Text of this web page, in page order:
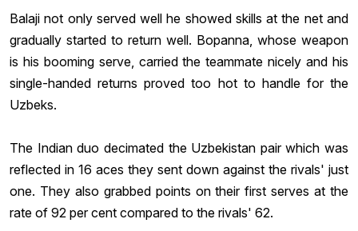
Balaji not only served well he showed skills at the net and
gradually started to return well. Bopanna, whose weapon
is his booming serve, carried the teammate nicely and his
single-handed returns proved too hot to handle for the
Uzbeks.
The Indian duo decimated the Uzbekistan pair which was
reflected in 16 aces they sent down against the rivals' just
one. They also grabbed points on their first serves at the
rate of 92 per cent compared to the rivals' 62.